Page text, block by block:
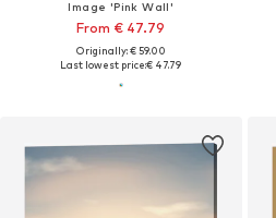
Image 'Pink Wall'
From € 47.79
Originally: € 59.00
Last lowest price:€ 47.79